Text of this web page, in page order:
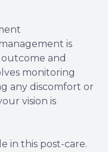
is
and
monitoring
any discomfort or
vision is
in this post-care.